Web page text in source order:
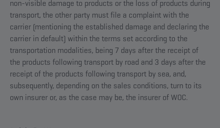
non-visible damage to products or the loss of products during
transport, the other party must file a complaint with the
carrier (mentioning the established damage and declaring the
carrier in default) within the terms set according to the
transportation modalities, being 7 days after the receipt of
the products following transport by road and 3 days after the
receipt of the products following transport by sea, and,
subsequently, depending on the sales conditions, turn to its
own insurer or, as the case may be, the insurer of WOC.